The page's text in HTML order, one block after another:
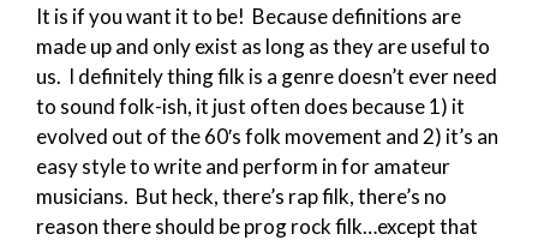
It is if you want it to be! Because definitions are
made up and only exist as long as they are useful to
us. I definitely thing filk is a genre doesn’t ever need
to sound folk-ish, it just often does because 1) it
evolved out of the 60′s folk movement and 2) it’s an
easy style to write and perform in for amateur
musicians. But heck, there’s rap filk, there’s no
reason there should be prog rock filk…except that